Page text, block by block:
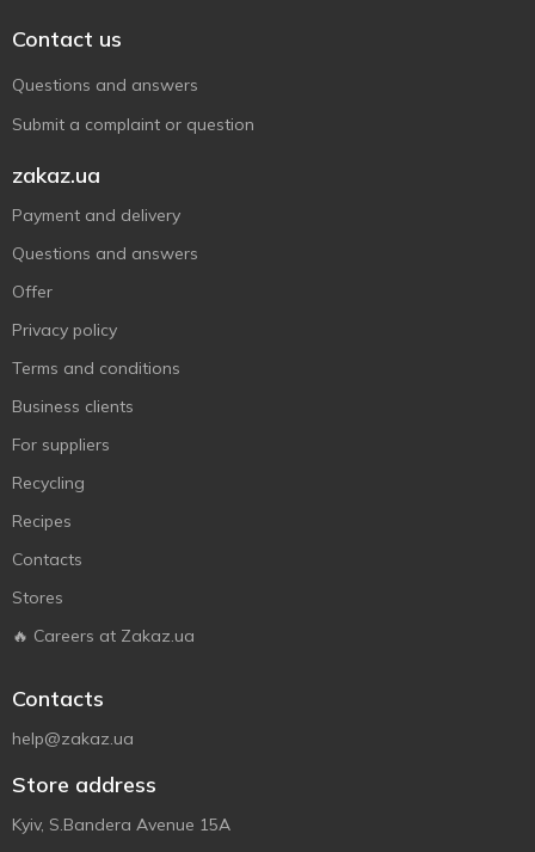
Contact us
Questions and answers
Submit a complaint or question
zakaz.ua
Payment and delivery
Questions and answers
Offer
Privacy policy
Terms and conditions
Business clients
For suppliers
Recycling
Recipes
Contacts
Stores
🔥 Careers at Zakaz.ua
Contacts
help@zakaz.ua
Store address
Kyiv, S.Bandera Avenue 15A